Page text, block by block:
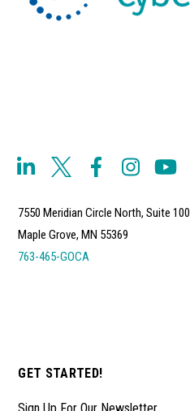
7550 Meridian Circle North, Suite 100
Maple Grove, MN 55369
763-465-GOCA
GET STARTED!